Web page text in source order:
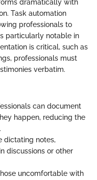
dramatically with
Task automation
professionals to
particularly notable in
is critical, such as
professionals must
verbatim.
can document
happen, reducing the
dictating notes,
discussions or other
uncomfortable with